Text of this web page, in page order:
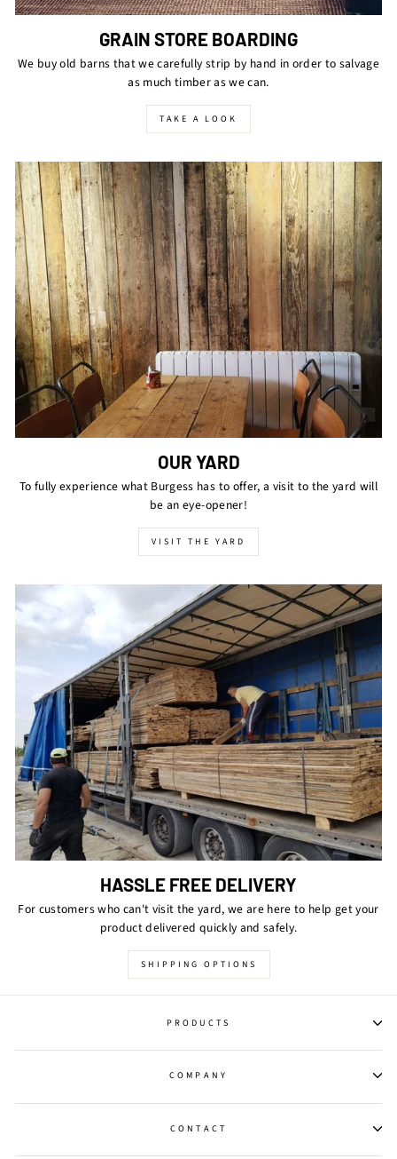
GRAIN STORE BOARDING
We buy old barns that we carefully strip by hand in order to salvage
as much timber as we can.
TAKE A LOOK
OUR YARD
To fully experience what Burgess has to offer, a visit to the yard will
be an eye-opener!
VISIT THE YARD
HASSLE FREE DELIVERY
For customers who can't visit the yard, we are here to help get your
product delivered quickly and safely.
SHIPPING OPTIONS
PRODUCTS
COMPANY
CONTACT